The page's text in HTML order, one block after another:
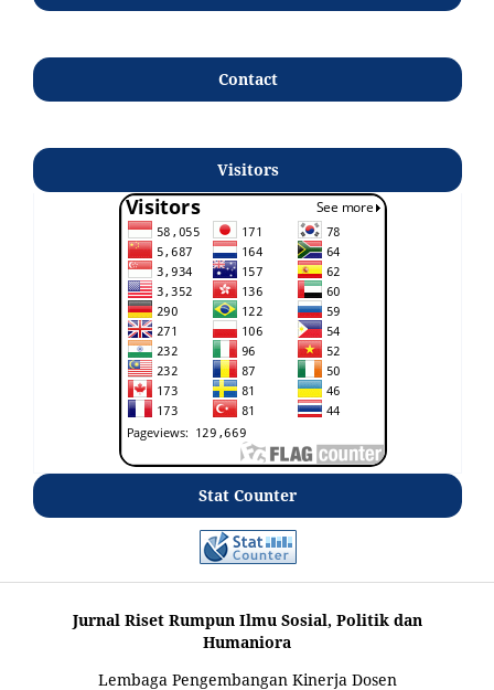
Contact
Visitors
Stat Counter
Jurnal Riset Rumpun Ilmu Sosial, Politik dan
Humaniora
Lembaga Pengembangan Kinerja Dosen